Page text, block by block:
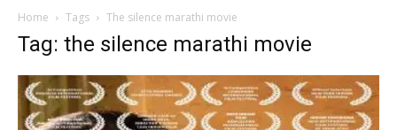
Home Tags The silence marathi movie
Tag: the silence marathi movie